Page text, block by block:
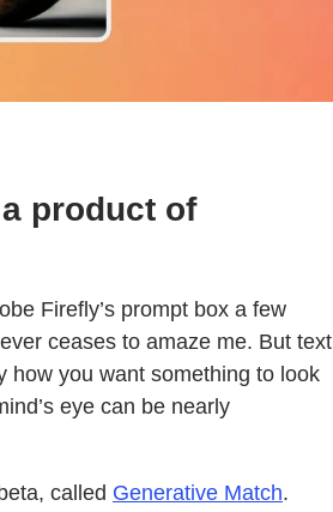
product of
Firefly’s prompt box a few
ceases to amaze me. But text
how you want something to look
eye can be nearly
called Generative Match.